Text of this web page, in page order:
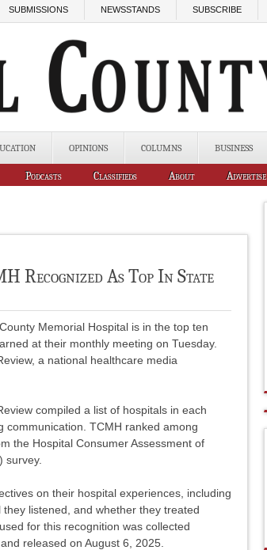
SUBMISSIONS NEWSSTANDS SUBSCRIBE
OPINIONS COLUMNS BUSINESS
Podcasts Classifieds About Advertise
Recognized As Top In State
Memorial Hospital is in the top ten
at their monthly meeting on Tuesday.
a national healthcare media
compiled a list of hospitals in each
TCMH ranked among
the Hospital Consumer Assessment of
survey.
on their hospital experiences, including
listened, and whether they treated
for this recognition was collected
released on August 6, 2025.